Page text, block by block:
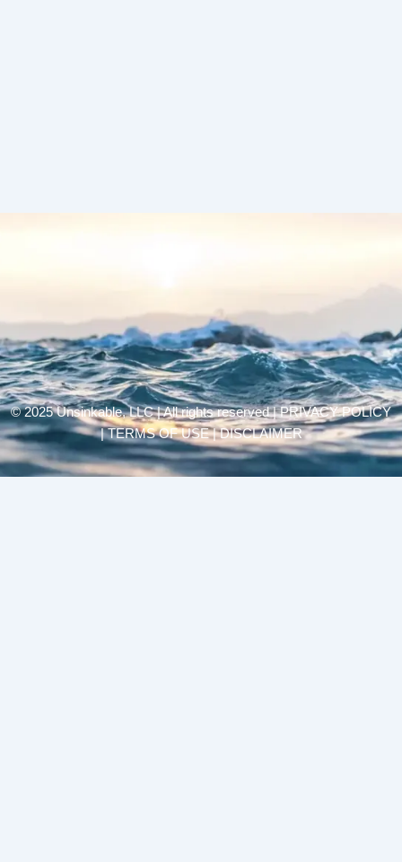
© 2025 Unsinkable, LLC | All rights reserved |PRIVACY POLICY
| TERMS OF USE | DISCLAIMER